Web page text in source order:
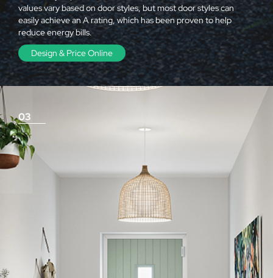
values vary based on door styles, but most door styles can
easily achieve an A rating, which has been proven to help
reduce energy bills.
Design & Price Online
03